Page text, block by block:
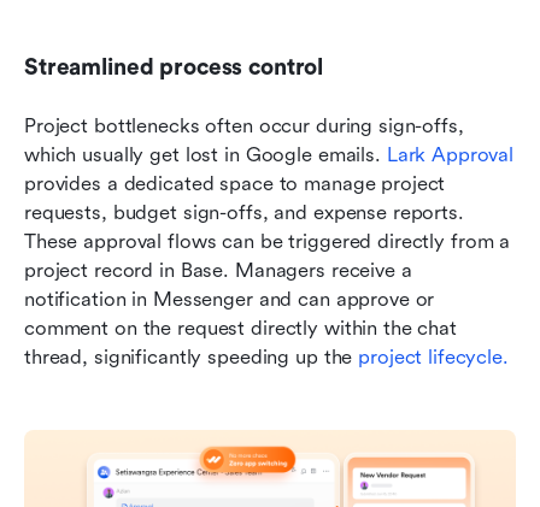
Streamlined process control
Project bottlenecks often occur during sign-offs,
which usually get lost in Google emails. Lark Approval
provides a dedicated space to manage project
requests, budget sign-offs, and expense reports.
These approval flows can be triggered directly from a
project record in Base. Managers receive a
notification in Messenger and can approve or
comment on the request directly within the chat
thread, significantly speeding up the project lifecycle.